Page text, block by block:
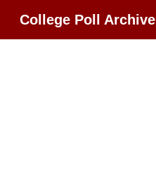
College Poll Archive